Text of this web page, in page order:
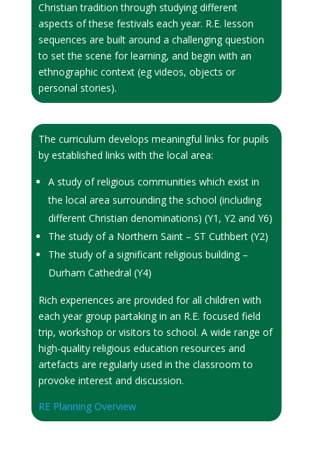
Christian tradition through studying different
aspects of these festivals each year. R.E. lesson
sequences are built around a challenging question
to set the scene for learning, and begin with an
ethnographic context (eg videos, objects or
personal stories).
The curriculum develops meaningful links for pupils
by established links with the local area:
A study of religious communities which exist in
the local area surrounding the school (including
different Christian denominations) (Y1, Y2 and Y6)
The study of a Northern Saint – ST Cuthbert (Y2)
The study of a significant religious building –
Durham Cathedral (Y4)
Rich experiences are provided for all children with
each year group partaking in an R.E. focused field
trip, workshop or visitors to school. A wide range of
high-quality religious education resources and
artefacts are regularly used in the classroom to
provoke interest and discussion.
RE Planning Overview